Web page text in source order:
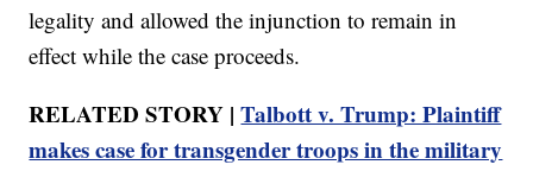
legality and allowed the injunction to remain in
effect while the case proceeds.
RELATED STORY |Talbott v. Trump: Plaintiff
makes case for transgender troops in the military